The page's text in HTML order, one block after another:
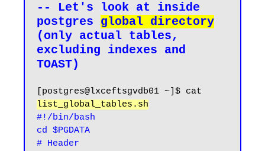
-- Let's look at inside
postgres global directory
(only actual tables,
excluding indexes and
list_global_tables.sh
#!/bin/bash
cd $PGDATA
# Header